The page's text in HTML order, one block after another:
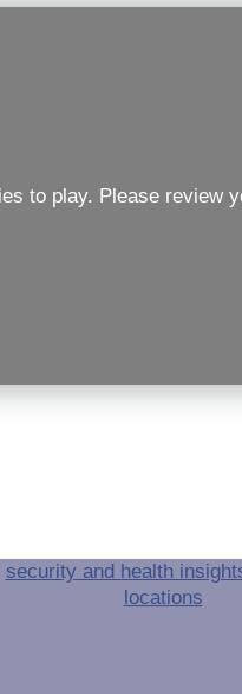
to play. Please review